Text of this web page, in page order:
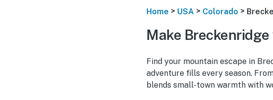
Home > USA > Colorado >
Make
Find your mountain escape in
adventure fills every season.
blends small-town warmth with